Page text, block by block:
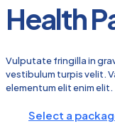
Health
Vulputate fringilla in
vestibulum turpis velit.
elementum elit enim elit.
Select a